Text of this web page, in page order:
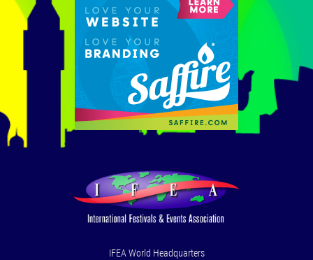
IFEA World Headquarters